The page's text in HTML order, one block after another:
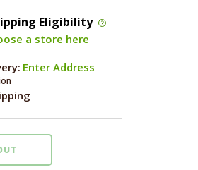
Eligibility
a store here
: Enter Address